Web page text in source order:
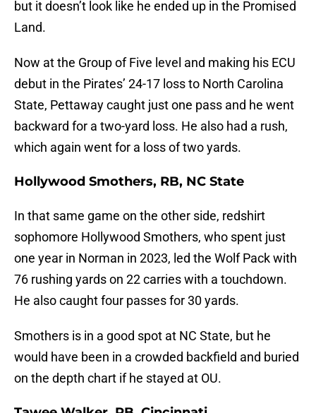
but it doesn’t look like he ended up in the Promised
Land.
Now at the Group of Five level and making his ECU
debut in the Pirates’ 24-17 loss to North Carolina
State, Pettaway caught just one pass and he went
backward for a two-yard loss. He also had a rush,
which again went for a loss of two yards.
Hollywood Smothers, RB, NC State
In that same game on the other side, redshirt
sophomore Hollywood Smothers, who spent just
one year in Norman in 2023, led the Wolf Pack with
76 rushing yards on 22 carries with a touchdown.
He also caught four passes for 30 yards.
Smothers is in a good spot at NC State, but he
would have been in a crowded backfield and buried
on the depth chart if he stayed at OU.